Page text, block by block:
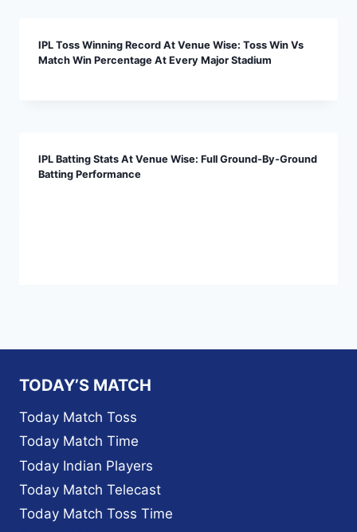
IPL Toss Winning Record At Venue Wise: Toss Win Vs
Match Win Percentage At Every Major Stadium
IPL Batting Stats At Venue Wise: Full Ground-By-Ground
Batting Performance
TODAY’S MATCH
Today Match Toss
Today Match Time
Today Indian Players
Today Match Telecast
Today Match Toss Time